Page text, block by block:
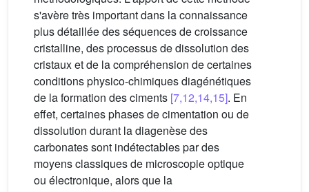
s'avère très important dans la connaissance
plus détaillée des séquences de croissance
cristalline, des processus de dissolution des
cristaux et de la compréhension de certaines
conditions physico-chimiques diagénétiques
de la formation des ciments [7,12,14,15]. En
effet, certaines phases de cimentation ou de
dissolution durant la diagenèse des
carbonates sont indétectables par des
moyens classiques de microscopie optique
ou électronique, alors que la